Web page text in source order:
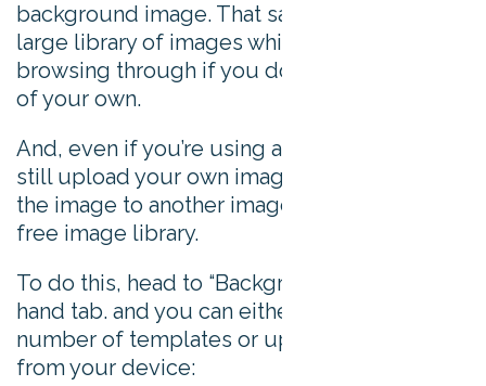
background image. That said, they do offer a
large library of images which is worth
browsing through if you don’t have images
of your own.
And, even if you’re using a template you can
still upload your own image, or choose swap
the image to another image from Snappa’s
free image library.
To do this, head to “Background” in the left
hand tab. and you can either choose from a
number of templates or upload an image
from your device: